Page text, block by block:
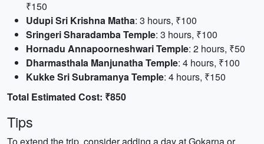
₹150
Udupi Sri Krishna Matha: 3 hours, ₹100
Sringeri Sharadamba Temple: 3 hours, ₹100
Hornadu Annapoorneshwari Temple: 2 hours, ₹50
Dharmasthala Manjunatha Temple: 4 hours, ₹100
Kukke Sri Subramanya Temple: 4 hours, ₹150
Total Estimated Cost: ₹850
Tips